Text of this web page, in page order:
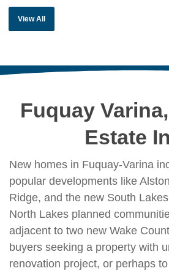
View All
Fuquay
Estate
New homes in Fuquay-Varina
popular developments like
Ridge, and the new South
North Lakes planned
adjacent to two new Wake
buyers seeking a property with
renovation project, or perhaps